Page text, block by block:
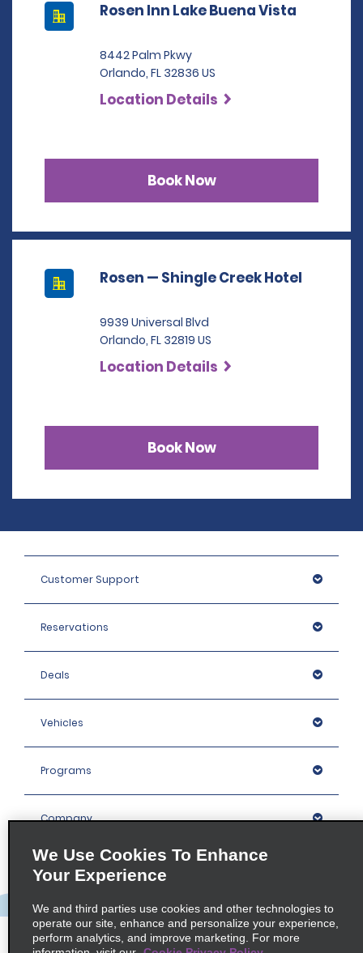
Rosen Inn Lake Buena Vista
8442 Palm Pkwy
Orlando, FL 32836 US
Location Details
Book Now
Rosen — Shingle Creek Hotel
9939 Universal Blvd
Orlando, FL 32819 US
Location Details
Book Now
Customer Support
Reservations
Deals
Vehicles
Programs
Company
Locations
We Use Cookies To Enhance
Your Experience
We and third parties use cookies and other technologies to
operate our site, enhance and personalize your experience,
perform analytics, and improve marketing. For more